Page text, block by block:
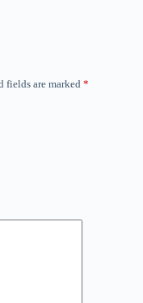
fields are marked *